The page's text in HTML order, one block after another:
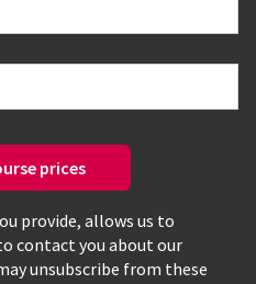
prices
provide, allows us to
contact you about our
unsubscribe from these